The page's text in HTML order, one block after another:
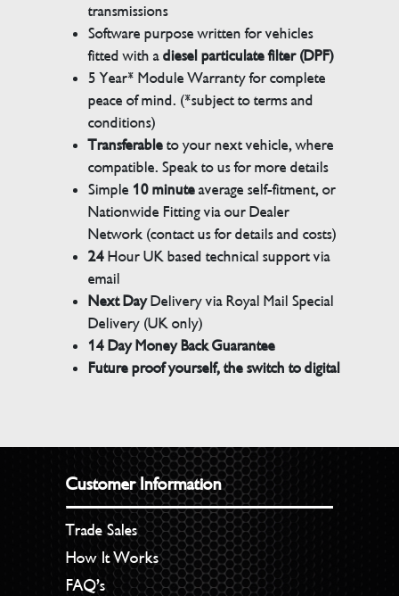
transmissions
Software purpose written for vehicles
fitted with adiesel particulate filter (DPF)
5 Year* Module Warranty for complete
peace of mind. (*subject to terms and
conditions)
Transferableto your next vehicle, where
compatible. Speak to us for more details
Simple 10 minuteaverage self-fitment, or
Nationwide Fitting via our Dealer
Network (contact us for details and costs)
24Hour UK based technical support via
email
Next DayDelivery via Royal Mail Special
Delivery (UK only)
14 Day Money Back Guarantee
Future proof yourself, the switch to digital
Customer Information
Trade Sales
How It Works
FAQ’s